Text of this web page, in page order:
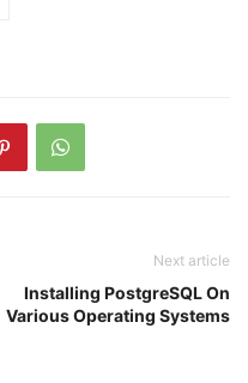
Next article
Installing PostgreSQL On
Various Operating Systems